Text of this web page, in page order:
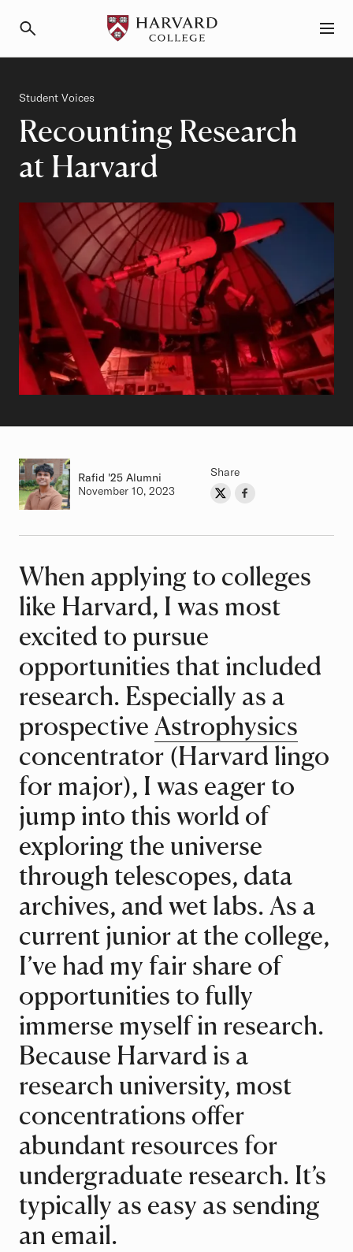
Recounting Research
at Harvard
Category
Student Voices
Author
Rafid Class of
'25 Alumni
Authored on
November 10, 2023
Share
Share on Twitter
Share on Facebook
Article
When applying to colleges
like Harvard, I was most
excited to pursue
opportunities that included
research. Especially as a
prospective Astrophysics
concentrator (Harvard lingo
for major), I was eager to
jump into this world of
exploring the universe
through telescopes, data
archives, and wet labs. As a
current junior at the college,
I’ve had my fair share of
opportunities to fully
immerse myself in research.
Because Harvard is a
research university, most
concentrations offer
abundant resources for
undergraduate research. It’s
typically as easy as sending
an email.